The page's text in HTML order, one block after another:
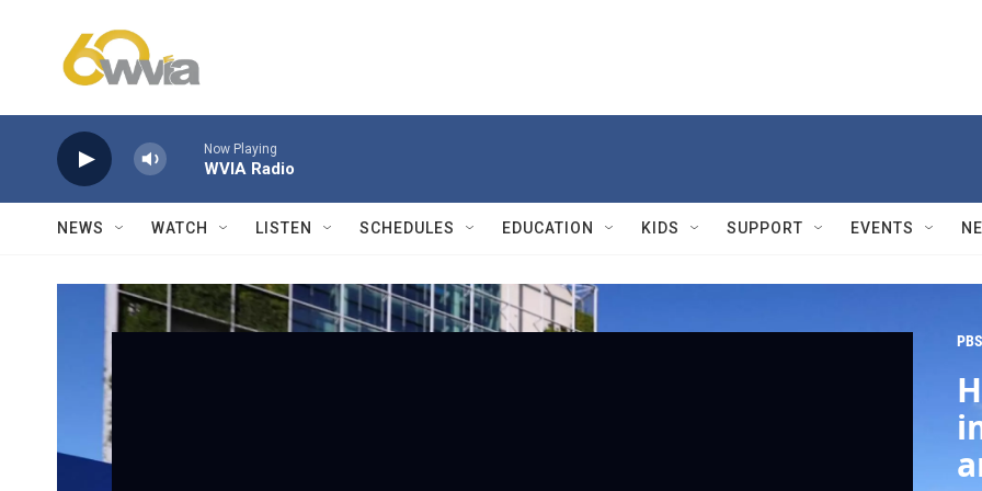
Now Playing
WVIA Radio
NEWS WATCH LISTEN SCHEDULES EDUCATION KIDS SUPPORT EVENTS